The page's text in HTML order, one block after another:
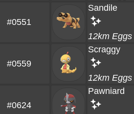
#0551
Sandile
12km Eggs
#0559
Scraggy
12km Eggs
#0624
Pawniard